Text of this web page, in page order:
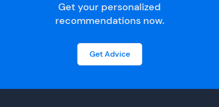
Get your personalized
recommendations now.
Get Advice